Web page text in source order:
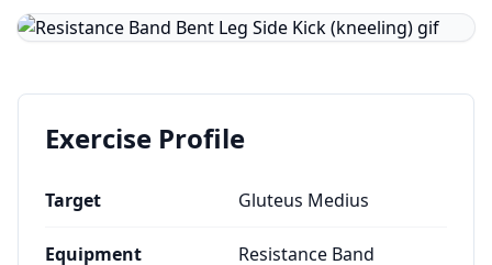
Exercise Profile
Target Gluteus Medius
Equipment Resistance Band